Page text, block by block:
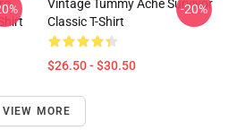
Vintage Tummy Ache Survivor
Classic T-Shirt
$26.50 - $30.50
-20%
VIEW MORE